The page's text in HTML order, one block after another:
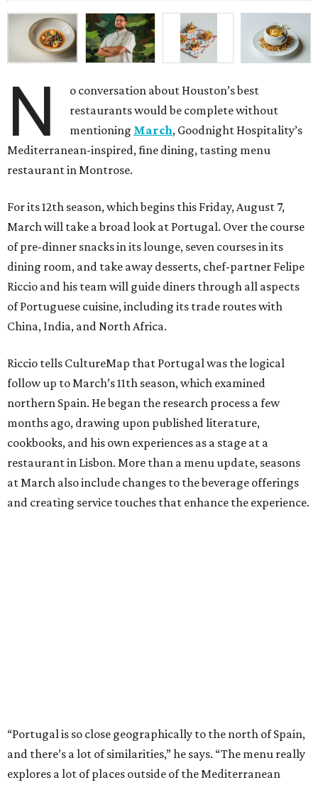
N
o conversation about Houston’s best
restaurants would be complete without
mentioning March, Goodnight Hospitality’s
Mediterranean-inspired, fine dining, tasting menu
restaurant in Montrose.
For its 12th season, which begins this Friday, August 7,
March will take a broad look at Portugal. Over the course
of pre-dinner snacks in its lounge, seven courses in its
dining room, and take away desserts, chef-partner Felipe
Riccio and his team will guide diners through all aspects
of Portuguese cuisine, including its trade routes with
China, India, and North Africa.
Riccio tells CultureMap that Portugal was the logical
follow up to March’s 11th season, which examined
northern Spain. He began the research process a few
months ago, drawing upon published literature,
cookbooks, and his own experiences as a stage at a
restaurant in Lisbon. More than a menu update, seasons
at March also include changes to the beverage offerings
and creating service touches that enhance the experience.
“Portugal is so close geographically to the north of Spain,
and there’s a lot of similarities,” he says. “The menu really
explores a lot of places outside of the Mediterranean